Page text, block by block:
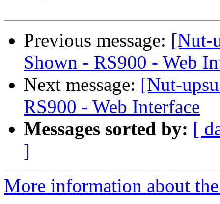
Previous message: [Nut-
Shown - RS900 - Web
Next message: [Nut-
RS900 - Web Interface
Messages sorted by: [
]
More information about